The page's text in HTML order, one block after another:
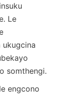
Le
ukugcina
somthengi.
engcono